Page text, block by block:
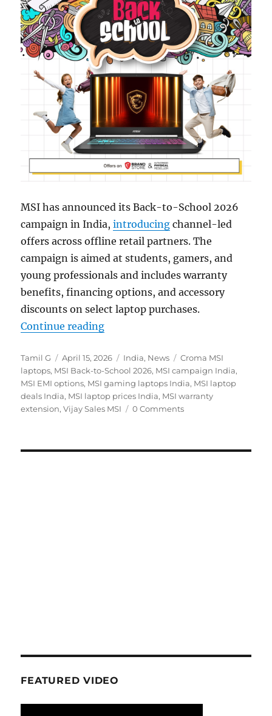
MSI has announced its Back-to-School 2026
campaign in India,introducing channel-led
offers across offline retail partners. The
campaign is aimed at students, gamers, and
young professionals and includes warranty
benefits, financing options, and accessory
discounts on select laptop purchases.
Continue reading“MSI Back-to-School Sale: Deals
Author
Tamil G
Posted
on
April 15, 2026 Categories
India, News Tags
Croma MSI
laptops, MSI Back-to-School 2026, MSI campaign India,
MSI EMI options, MSI gaming laptops India, MSI laptop
deals India, MSI laptop prices India, MSI warranty
extension,Vijay Sales MSI 0 Comments
FEATURED VIDEO